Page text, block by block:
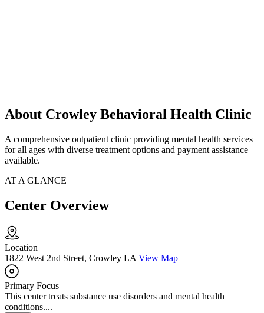
About Crowley Behavioral Health Clinic
A comprehensive outpatient clinic providing mental health services
for all ages with diverse treatment options and payment assistance
available.
AT A GLANCE
Center Overview
Location
1822 West 2nd Street, Crowley LA View Map
Primary Focus
This center treats substance use disorders and mental health
conditions....